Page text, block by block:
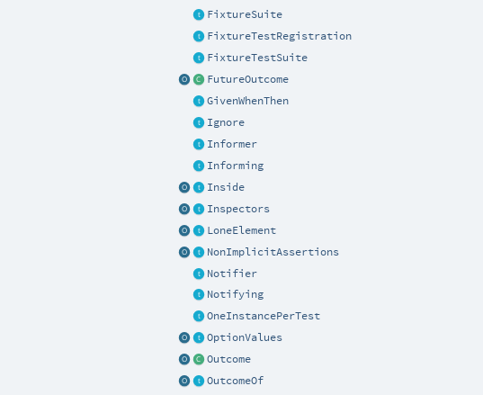
FixtureSuite
FixtureTestRegistration
FixtureTestSuite
FutureOutcome
GivenWhenThen
Ignore
Informer
Informing
Inside
Inspectors
LoneElement
NonImplicitAssertions
Notifier
Notifying
OneInstancePerTest
OptionValues
Outcome
OutcomeOf